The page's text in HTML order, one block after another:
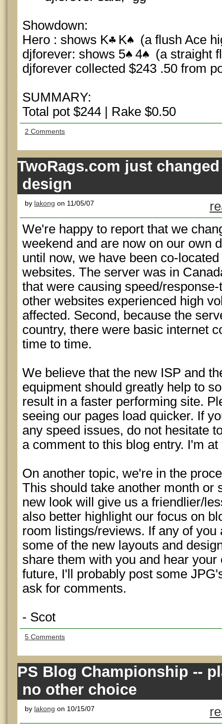
Showdown:
Hero : shows K
K
(a flush Ace
djforever: shows 5
4
(a straight
djforever collected $243 .50 from
SUMMARY:
Total pot $244 | Rake $0.50
2 Comments
TwoRags.com just
design
by lakong on 11/05/07
We're happy to report that we
weekend and are now on our own
until now, we have been co-
websites. The server was in
that were causing speed/
other websites experienced high
affected. Second, because the
country, there were basic internet
time to time.
We believe that the new ISP and
equipment should greatly help to
result in a faster performing site.
seeing our pages load quicker. If
any speed issues, do not hesitate
a comment to this blog entry. I'm
On another topic, we're in the
This should take another month or
new look will give us a friendlier/
also better highlight our focus on
room listings/reviews. If any of you
some of the new layouts and
share them with you and hear your
future, I'll probably post some
ask for comments.
- Scot
5 Comments
PS Blog Championship --
no other choice
by lakong on 10/15/07